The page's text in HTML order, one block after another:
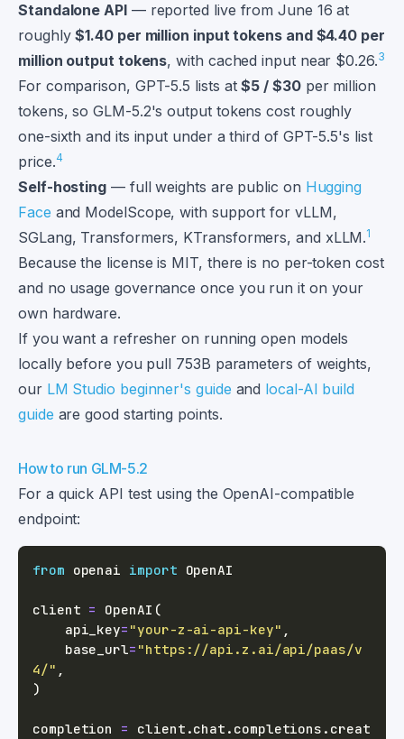
Standalone API— reported live from June 16 at
roughly$1.40 per million input tokens and $4.40 per
million output tokens, with cached input near $0.26.3
For comparison, GPT-5.5 lists at$5 / $30per million
tokens, so GLM-5.2's output tokens cost roughly
one-sixth and its input under a third of GPT-5.5's list
price.4
Self-hosting — full weights are public on Hugging
Face and ModelScope, with support for vLLM,
SGLang, Transformers, KTransformers, and xLLM.1
Because the license is MIT, there is no per-token cost
and no usage governance once you run it on your
own hardware.
If you want a refresher on running open models
locally before you pull 753B parameters of weights,
our LM Studio beginner's guide and local-AI build
guide are good starting points.
How to run GLM-5.2
For a quick API test using the OpenAI-compatible
endpoint:
from openai import
client = OpenAI (
    api_key
= "your-z-ai-api-key" ,
    base_url
= "https://api.z.ai/api/paas/v
4/" ,
)
completion = client .chat . completions . creat